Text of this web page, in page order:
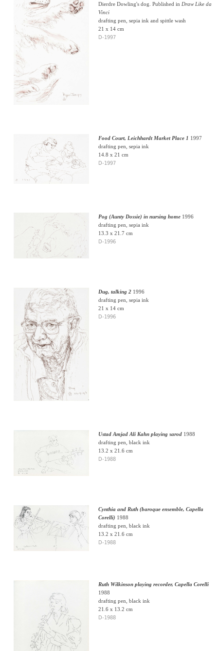
Dierdre Dowling's dog. Published in Draw Like da
Vinci
drafting pen, sepia ink and spittle wash
21 x 14 cm
D-1997
Food Court, Leichhardt Market Place 1 1997
drafting pen, sepia ink
14.8 x 21 cm
D-1997
Pog (Aunty Dossie) in nursing home1996
drafting pen, sepia ink
13.3 x 21.7 cm
D-1996
Dug, talking 21996
drafting pen, sepia ink
21 x 14 cm
D-1996
Ustad Amjad Ali Kahn playing sarod1988
drafting pen, black ink
13.2 x 21.6 cm
D-1988
Cynthia and Ruth (baroque ensemble, Capella
Corelli) 1988
drafting pen, black ink
13.2 x 21.6 cm
D-1988
Ruth Wilkinson playing recorder, Capella Corelli
1988
drafting pen, black ink
21.6 x 13.2 cm
D-1988